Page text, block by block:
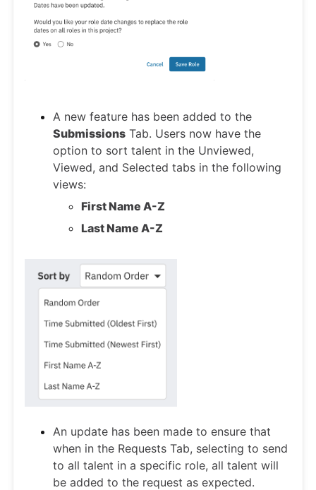
A new feature has been added to the
Submissions Tab. Users now have the
option to sort talent in the Unviewed,
Viewed, and Selected tabs in the following
views:
First Name A-Z
Last Name A-Z
An update has been made to ensure that
when in the Requests Tab, selecting to send
to all talent in a specific role, all talent will
be added to the request as expected.